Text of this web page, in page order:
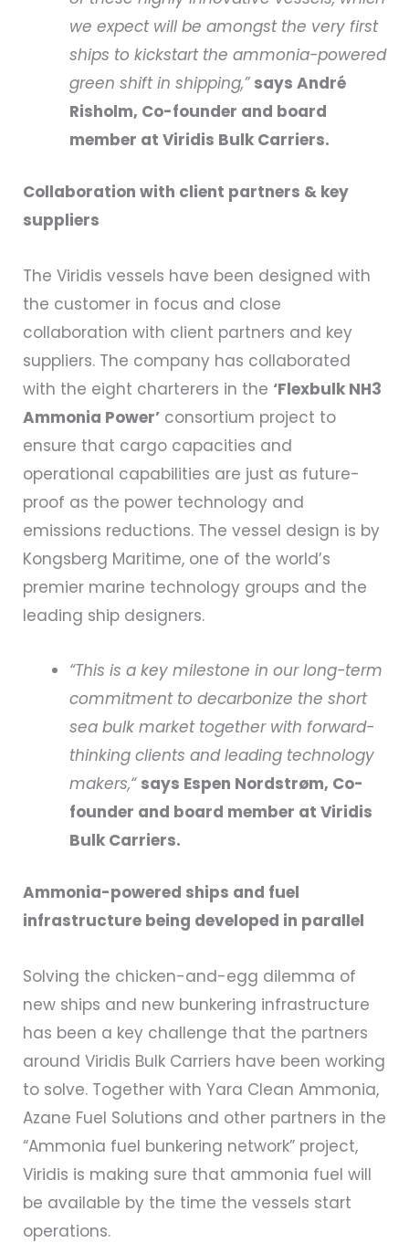
we expect will be amongst the very first
ships to kickstart the ammonia-powered
green shift in shipping,” says André
Risholm, Co-founder and board
member at Viridis Bulk Carriers.
Collaboration with client partners & key
suppliers
The Viridis vessels have been designed with
the customer in focus and close
collaboration with client partners and key
suppliers. The company has collaborated
with the eight charterers in the ‘Flexbulk NH3
Ammonia Power’ consortium project to
ensure that cargo capacities and
operational capabilities are just as future-
proof as the power technology and
emissions reductions. The vessel design is by
Kongsberg Maritime, one of the world’s
premier marine technology groups and the
leading ship designers.
“This is a key milestone in our long-term
commitment to decarbonize the short
sea bulk market together with forward-
thinking clients and leading technology
makers,“ says Espen Nordstrøm, Co-
founder and board member at Viridis
Bulk Carriers.
Ammonia-powered ships and fuel
infrastructure being developed in parallel
Solving the chicken-and-egg dilemma of
new ships and new bunkering infrastructure
has been a key challenge that the partners
around Viridis Bulk Carriers have been working
to solve. Together with Yara Clean Ammonia,
Azane Fuel Solutions and other partners in the
“Ammonia fuel bunkering network” project,
Viridis is making sure that ammonia fuel will
be available by the time the vessels start
operations.